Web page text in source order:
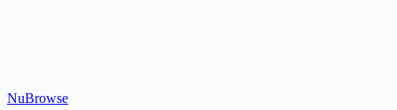
NuBrowse